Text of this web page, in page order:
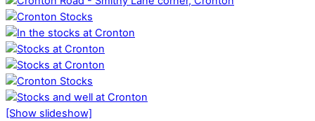
[Show slideshow]